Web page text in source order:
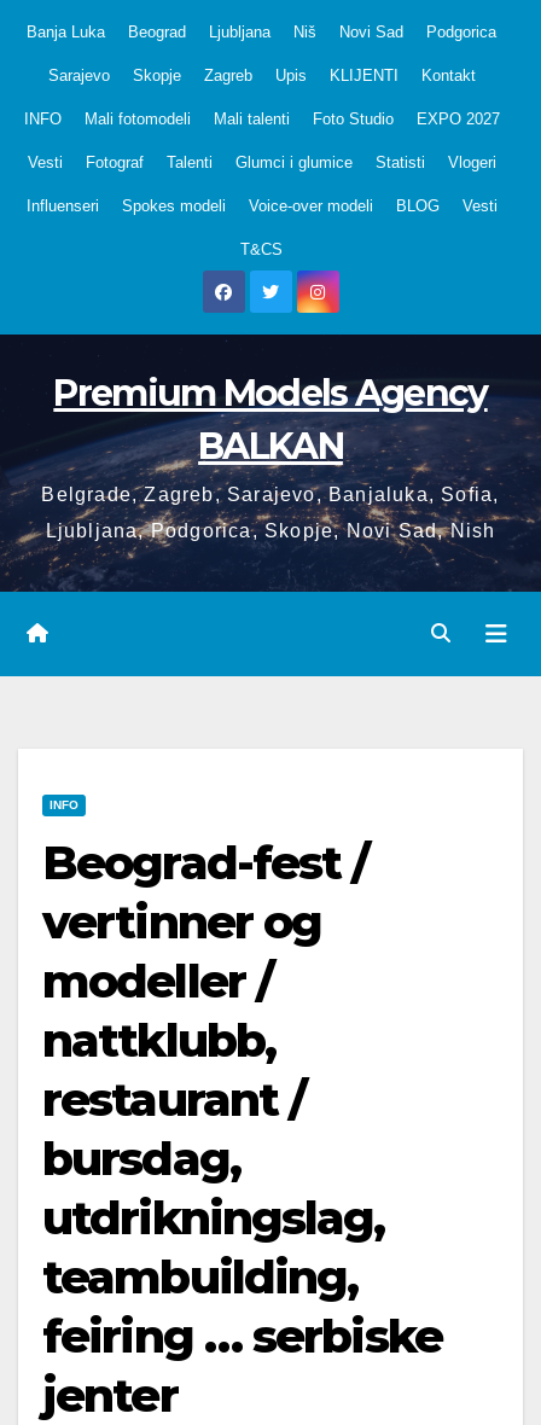
Banja Luka Beograd Ljubljana Niš Novi Sad Podgorica
Sarajevo Skopje Zagreb Upis KLIJENTI Kontakt
INFO Mali fotomodeli Mali talenti Foto Studio EXPO 2027
Vesti Fotograf Talenti Glumci i glumice Statisti Vlogeri
Influenseri Spokes modeli Voice-over modeli BLOG Vesti
T&CS
Premium Models Agency
BALKAN
Belgrade, Zagreb, Sarajevo, Banjaluka, Sofia,
Ljubljana, Podgorica, Skopje, Novi Sad, Nish
INFO
Beograd-fest /
vertinner og
modeller /
nattklubb,
restaurant /
bursdag,
utdrikningslag,
teambuilding,
feiring … serbiske
jenter